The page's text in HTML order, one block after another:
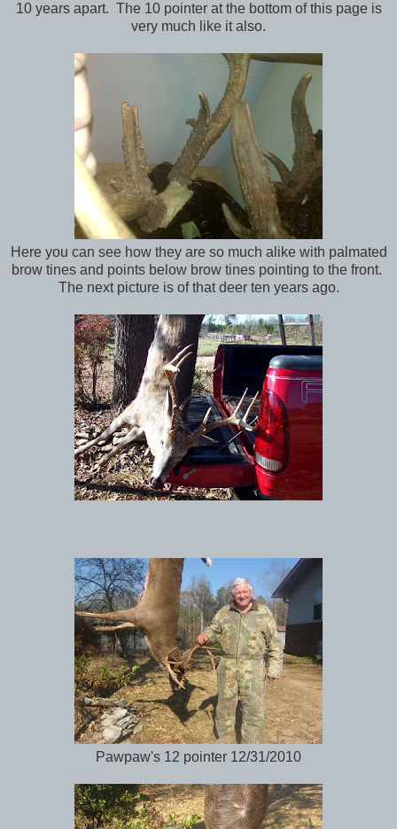
10 years apart. The 10 pointer at the bottom of this page is
very much like it also.
Here you can see how they are so much alike with palmated
brow tines and points below brow tines pointing to the front.
The next picture is of that deer ten years ago.
Pawpaw's 12 pointer 12/31/2010